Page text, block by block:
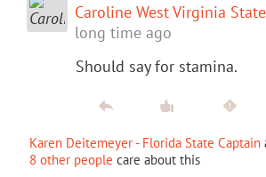
Caroline West Virginia
long time ago
Should say for stamina.
Karen Deitemeyer - Florida State Captain
8 other people care about this